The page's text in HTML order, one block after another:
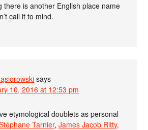
there is another English place name
call it to mind.
says
10, 2016 at 12:53 pm
etymological doublets as personal
Tarnier,James Jacob Ritty.